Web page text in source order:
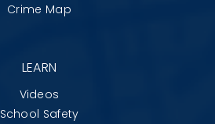
Crime Map
LEARN
Videos
School Safety